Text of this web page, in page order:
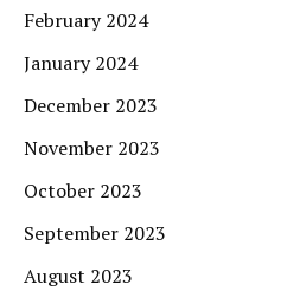
February 2024
January 2024
December 2023
November 2023
October 2023
September 2023
August 2023